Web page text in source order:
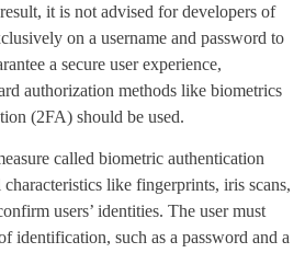
it is not advised for developers of
on a username and password to
a secure user experience,
authorization methods like biometrics
(2FA) should be used.
called biometric authentication
like fingerprints, iris scans,
users’ identities. The user must
identification, such as a password and a